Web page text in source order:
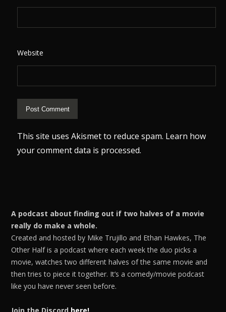
Website
This site uses Akismet to reduce spam. Learn how
your comment data is processed.
A podcast about finding out if two halves of a movie
really do make a whole.
Created and hosted by Mike Trujillo and Ethan Hawkes, The
Other Half is a podcast where each week the duo picks a
movie, watches two different halves of the same movie and
then tries to piece it together. It’s a comedy/movie podcast
like you have never seen before.